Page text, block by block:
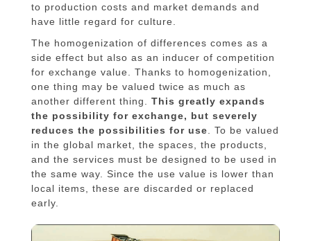
to production costs and market demands and
have little regard for culture.
The homogenization of differences comes as a
side effect but also as an inducer of competition
for exchange value. Thanks to homogenization,
one thing may be valued twice as much as
another different thing. This greatly expands
the possibility for exchange, but severely
reduces the possibilities for use. To be valued
in the global market, the spaces, the products,
and the services must be designed to be used in
the same way. Since the use value is lower than
local items, these are discarded or replaced
early.